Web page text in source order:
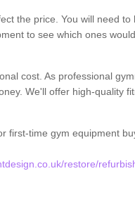
the price. You will need to
to see which ones
cost. As professional
We'll offer high-quality
first-time gym equipment
restore/